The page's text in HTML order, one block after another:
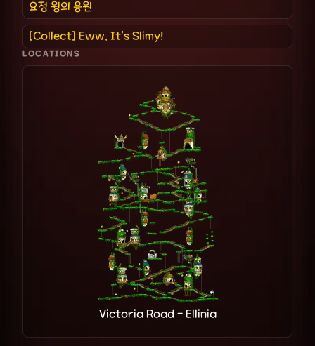
요정 윙의 응원
[Collect] Eww, It's Slimy!
LOCATIONS
Victoria Road - Ellinia